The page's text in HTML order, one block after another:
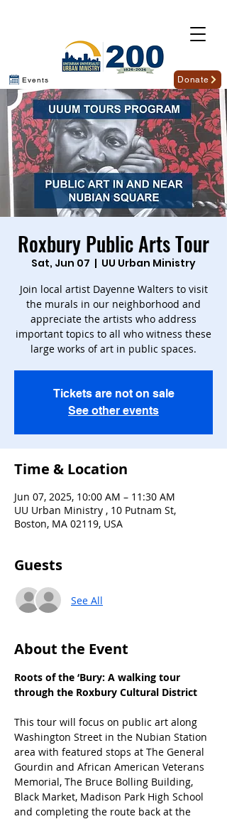
Events Donate
Roxbury Public Arts Tour
Sat, Jun 07
  |
UU Urban Ministry
Join local artist Dayenne Walters to visit
the murals in our neighborhood and
appreciate the artists who address
important topics to all who witness these
large works of art in public spaces.
Tickets are not on sale
See other events
Time & Location
Jun 07, 2025, 10:00 AM – 11:30 AM
UU Urban Ministry , 10 Putnam St,
Boston, MA 02119, USA
Guests
See All
About the Event
Roots of the ‘Bury: A walking tour
through the Roxbury Cultural District
This tour will focus on public art along
Washington Street in the Nubian Station
area with featured stops at The General
Gourdin and African American Veterans
Memorial, The Bruce Bolling Building,
Black Market, Madison Park High School
and completing the route back at the